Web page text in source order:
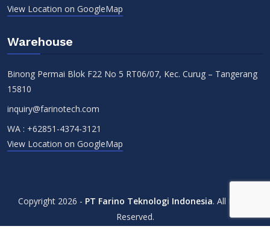
View Location on GoogleMap
Warehouse
Binong Permai Blok F22 No 5 RT06/07, Kec. Curug – Tangerang
15810
inquiry@farinotech.com
WA : +62851-4374-3121
View Location on GoogleMap
Copyright 2026 - PT Farino Teknologi Indonesia. All Rights
Reserved.